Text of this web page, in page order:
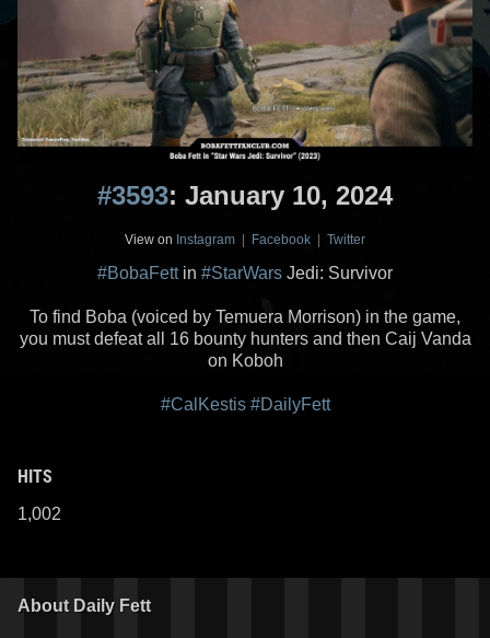
#3593: January 10, 2024
View on Instagram | Facebook | Twitter
#BobaFettin #StarWars Jedi: Survivor
To find Boba (voiced by Temuera Morrison) in the game,
you must defeat all 16 bounty hunters and then Caij Vanda
on Koboh
#CalKestis #DailyFett
HITS
1,002
About Daily Fett